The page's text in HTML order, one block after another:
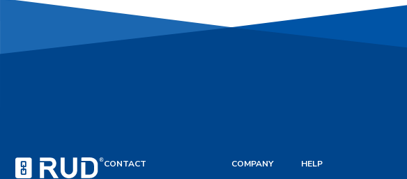
CONTACT COMPANY HELP